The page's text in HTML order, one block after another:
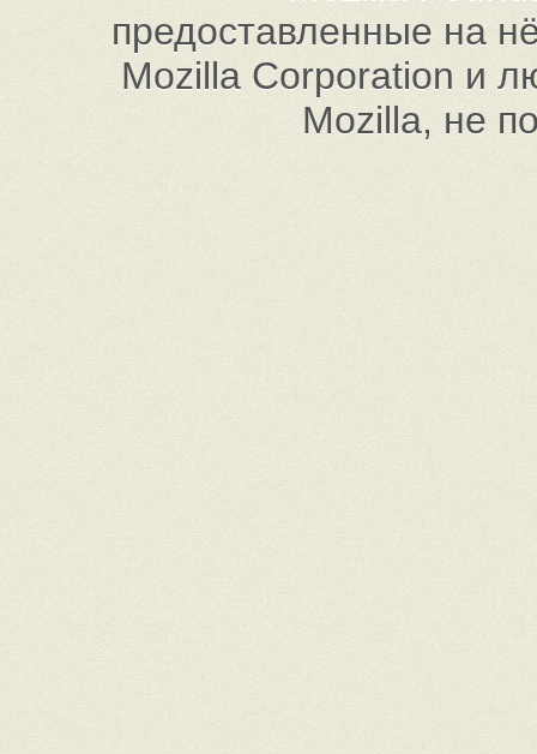
предоставленные на
Mozilla Corporation и
Mozilla, не